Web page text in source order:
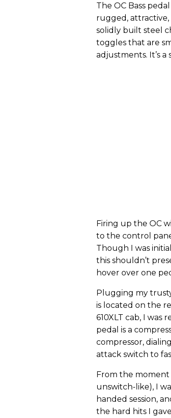
The OC Bass
rugged,
solidly built steel
toggles that are
adjustments. It’s
Firing up the OC
to the control
Though I was
this shouldn’t
hover over one
Plugging my
is located on the
610XLT cab, I was
pedal is a
compressor,
attack switch to
From the moment
unswitch-like), I
handed session,
the hard hits I